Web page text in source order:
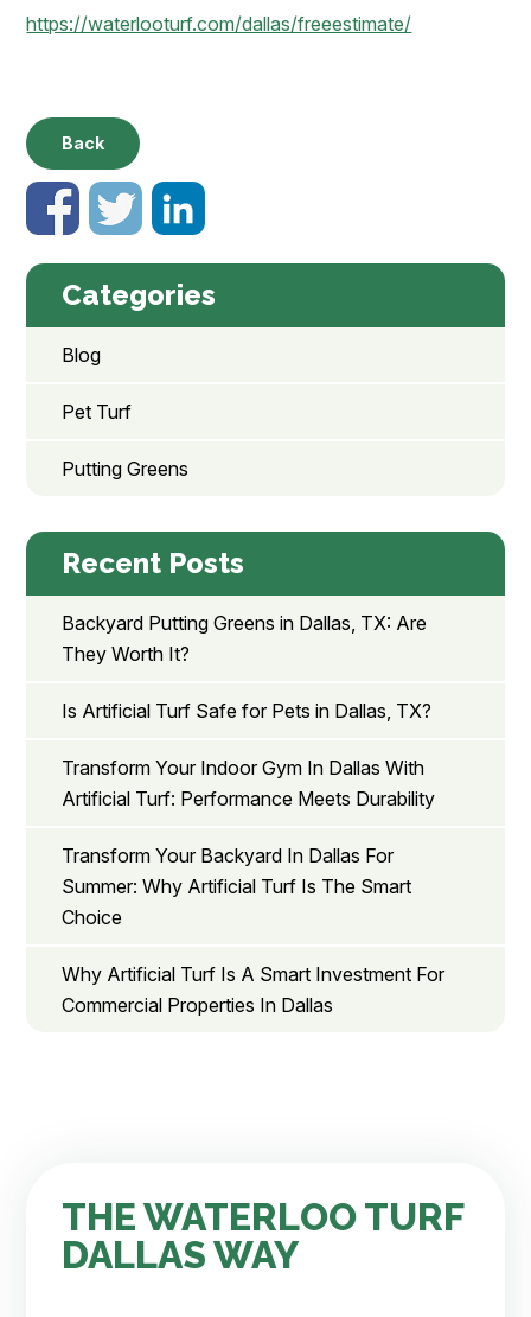
https://waterlooturf.com/dallas/freeestimate/
Back
Categories
Blog
Pet Turf
Putting Greens
Recent Posts
Backyard Putting Greens in Dallas, TX: Are
They Worth It?
Is Artificial Turf Safe for Pets in Dallas, TX?
Transform Your Indoor Gym In Dallas With
Artificial Turf: Performance Meets Durability
Transform Your Backyard In Dallas For
Summer: Why Artificial Turf Is The Smart
Choice
Why Artificial Turf Is A Smart Investment For
Commercial Properties In Dallas
THE WATERLOO TURF
DALLAS WAY